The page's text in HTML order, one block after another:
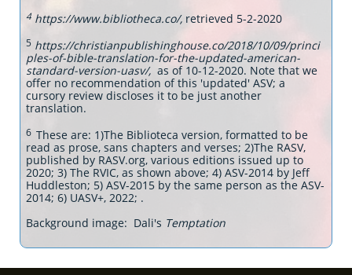
4 https://www.bibliotheca.co/, retrieved 5-2-2020
5 https://christianpublishinghouse.co/2018/10/09/princi
ples-of-bible-translation-for-the-updated-american-
standard-version-uasv/, as of 10-12-2020. Note that we
offer no recommendation of this 'updated' ASV; a
cursory review discloses it to be just another
translation.
6 These are: 1)The Biblioteca version, formatted to be
read as prose, sans chapters and verses; 2)The RASV,
published by RASV.org, various editions issued up to
2020; 3) The RVIC, as shown above; 4) ASV-2014 by Jeff
Huddleston; 5) ASV-2015 by the same person as the ASV-
2014; 6) UASV+, 2022; .
Background image: Dali's Temptation